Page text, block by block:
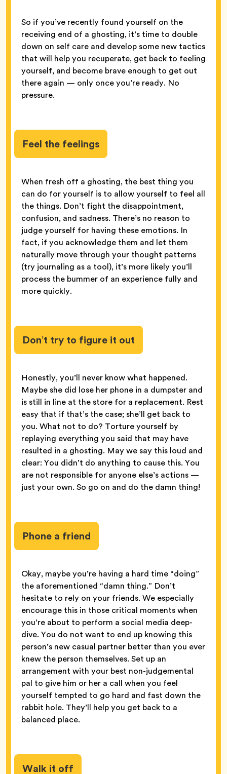
So if you’ve recently found yourself on the
receiving end of a ghosting, it’s time to double
down on self care and develop some new tactics
that will help you recuperate, get back to feeling
yourself, and become brave enough to get out
there again — only once you’re ready. No
pressure.
Feel the feelings
When fresh off a ghosting, the best thing you
can do for yourself is to allow yourself to feel all
the things. Don’t fight the disappointment,
confusion, and sadness. There’s no reason to
judge yourself for having these emotions. In
fact, if you acknowledge them and let them
naturally move through your thought patterns
(try journaling as a tool), it’s more likely you’ll
process the bummer of an experience fully and
more quickly.
Don’t try to figure it out
Honestly, you’ll never know what happened.
Maybe she did lose her phone in a dumpster and
is still in line at the store for a replacement. Rest
easy that if that’s the case; she’ll get back to
you. What not to do? Torture yourself by
replaying everything you said that may have
resulted in a ghosting. May we say this loud and
clear: You didn’t do anything to cause this. You
are not responsible for anyone else’s actions —
just your own. So go on and do the damn thing!
Phone a friend
Okay, maybe you’re having a hard time “doing”
the aforementioned “damn thing.” Don’t
hesitate to rely on your friends. We especially
encourage this in those critical moments when
you’re about to perform a social media deep-
dive. You do not want to end up knowing this
person’s new casual partner better than you ever
knew the person themselves. Set up an
arrangement with your best non-judgemental
pal to give him or her a call when you feel
yourself tempted to go hard and fast down the
rabbit hole. They’ll help you get back to a
balanced place.
Walk it off